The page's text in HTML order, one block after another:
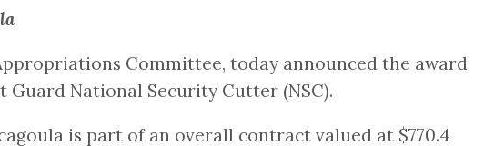
Committee, today announced the award
National Security Cutter (NSC).
is part of an overall contract valued at $770.4